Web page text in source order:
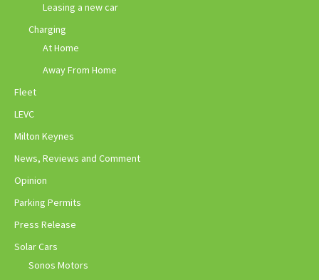
Leasing a new car
Charging
At Home
Away From Home
Fleet
LEVC
Milton Keynes
News, Reviews and Comment
Opinion
Parking Permits
Press Release
Solar Cars
Sonos Motors